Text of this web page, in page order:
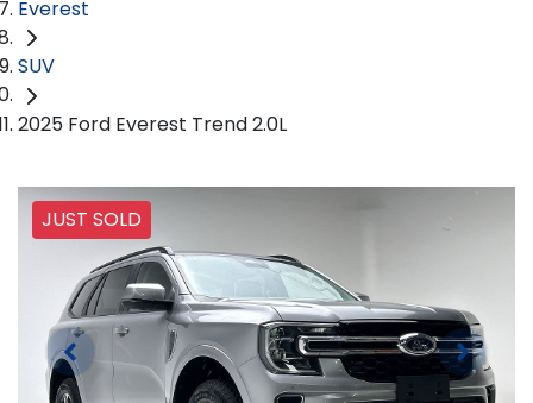
Everest
SUV
2025 Ford Everest Trend 2.0L
JUST SOLD